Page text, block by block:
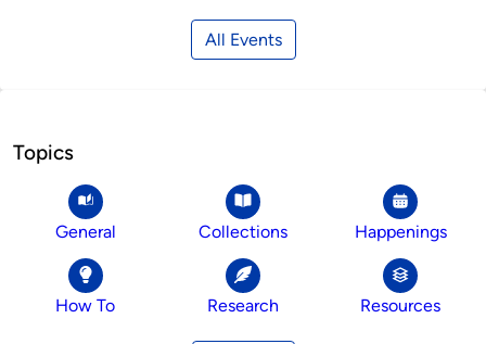
All Events
Topics
General Collections Happenings
How To Research Resources